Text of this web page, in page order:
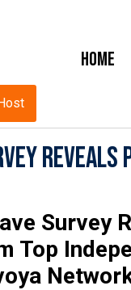
Home
Survey
Top